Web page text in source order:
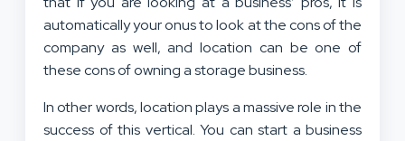
automatically your onus to look at the cons of the
company as well, and location can be one of
these cons of owning a storage business.
In other words, location plays a massive role in the
success of this vertical. You can start a business